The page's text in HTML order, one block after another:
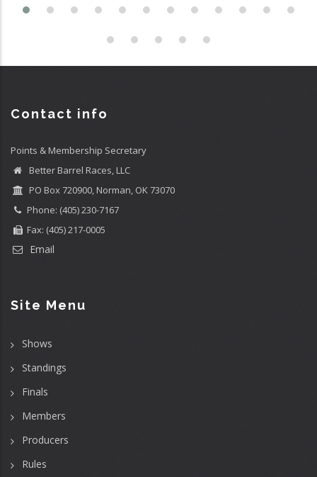
Contact info
Points & Membership Secretary
Better Barrel Races, LLC
PO Box 720900, Norman, OK 73070
Phone: (405) 230-7167
Fax: (405) 217-0005
Email
Site Menu
Shows
Standings
Finals
Members
Producers
Rules